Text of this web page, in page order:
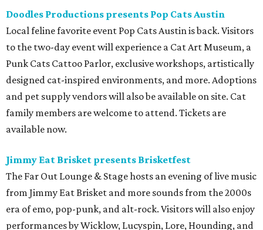
Doodles Productions presents Pop Cats Austin
Local feline favorite event Pop Cats Austin is back. Visitors
to the two-day event will experience a Cat Art Museum, a
Punk Cats Cattoo Parlor, exclusive workshops, artistically
designed cat-inspired environments, and more. Adoptions
and pet supply vendors will also be available on site. Cat
family members are welcome to attend. Tickets are
available now.
Jimmy Eat Brisket presents Brisketfest
The Far Out Lounge & Stage hosts an evening of live music
from Jimmy Eat Brisket and more sounds from the 2000s
era of emo, pop-punk, and alt-rock. Visitors will also enjoy
performances by Wicklow, Lucyspin, Lore, Hounding, and